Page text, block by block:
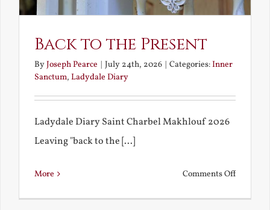
Back to the Present
ByJoseph Pearce | July 24th, 2026 | Categories:Inner
Sanctum, Ladydale Diary
Ladydale Diary Saint Charbel Makhlouf 2026
Leaving "back to the [...]
More Comments Offon